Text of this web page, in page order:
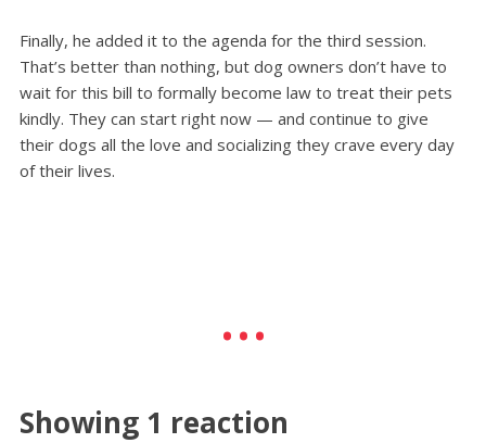
Finally, he added it to the agenda for the third session.
That’s better than nothing, but dog owners don’t have to
wait for this bill to formally become law to treat their pets
kindly. They can start right now — and continue to give
their dogs all the love and socializing they crave every day
of their lives.
Showing 1 reaction